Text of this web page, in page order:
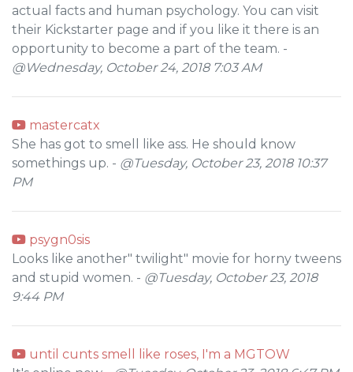
actual facts and human psychology. You can visit
their Kickstarter page and if you like it there is an
opportunity to become a part of the team. -
@Wednesday, October 24, 2018 7:03 AM
mastercatx
She has got to smell like ass. He should know
somethings up. - @Tuesday, October 23, 2018 10:37
PM
psygn0sis
Looks like another" twilight" movie for horny tweens
and stupid women. - @Tuesday, October 23, 2018
9:44 PM
until cunts smell like roses, I'm a MGTOW